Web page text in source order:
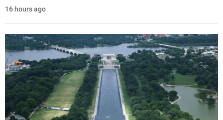
16 hours ago